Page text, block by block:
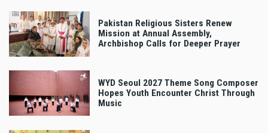
Pakistan Religious Sisters Renew
Mission at Annual Assembly,
Archbishop Calls for Deeper Prayer
WYD Seoul 2027 Theme Song Composer
Hopes Youth Encounter Christ Through
Music